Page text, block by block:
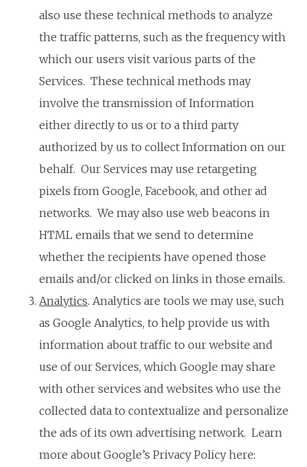
also use these technical methods to analyze
the traffic patterns, such as the frequency with
which our users visit various parts of the
Services. These technical methods may
involve the transmission of Information
either directly to us or to a third party
authorized by us to collect Information on our
behalf. Our Services may use retargeting
pixels from Google, Facebook, and other ad
networks. We may also use web beacons in
HTML emails that we send to determine
whether the recipients have opened those
emails and/or clicked on links in those emails.
Analytics. Analytics are tools we may use, such
as Google Analytics, to help provide us with
information about traffic to our website and
use of our Services, which Google may share
with other services and websites who use the
collected data to contextualize and personalize
the ads of its own advertising network. Learn
more about Google’s Privacy Policy here: